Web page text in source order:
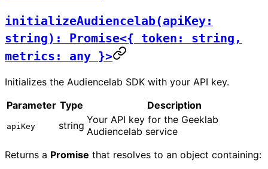
initializeAudiencelab(apiKey:
string): Promise<{ token: string,
metrics: any }>
Initializes the Audiencelab SDK with your API key.
Parameter Type Description
apiKey string Your API key for the Geeklab
Audiencelab service
Returns a Promise that resolves to an object containing: